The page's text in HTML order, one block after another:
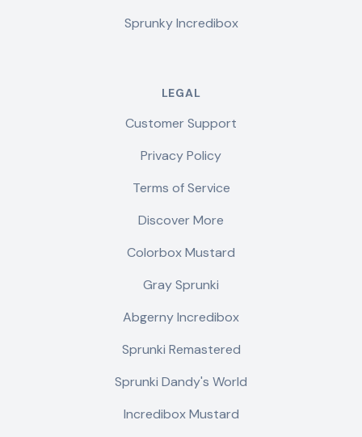
Sprunky Incredibox
LEGAL
Customer Support
Privacy Policy
Terms of Service
Discover More
Colorbox Mustard
Gray Sprunki
Abgerny Incredibox
Sprunki Remastered
Sprunki Dandy's World
Incredibox Mustard